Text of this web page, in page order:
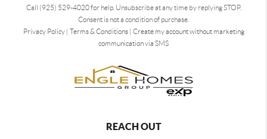
Call (925) 529-4020 for help. Unsubscribe at any time by replying STOP.
Consent is not a condition of purchase.
Privacy Policy| Terms & Conditions| Create my account without marketing
communication via SMS
REACH OUT